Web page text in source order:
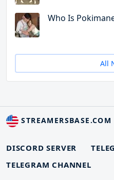
Who Is
All
STREAMERSBASE.COM
DISCORD SERVER
TELEGRAM CHANNEL